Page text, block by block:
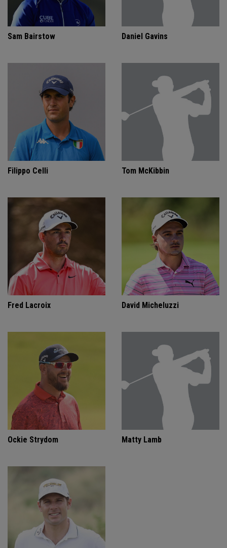
Sam Bairstow Daniel Gavins
Filippo Celli Tom McKibbin
Fred Lacroix David Micheluzzi
Ockie Strydom Matty Lamb